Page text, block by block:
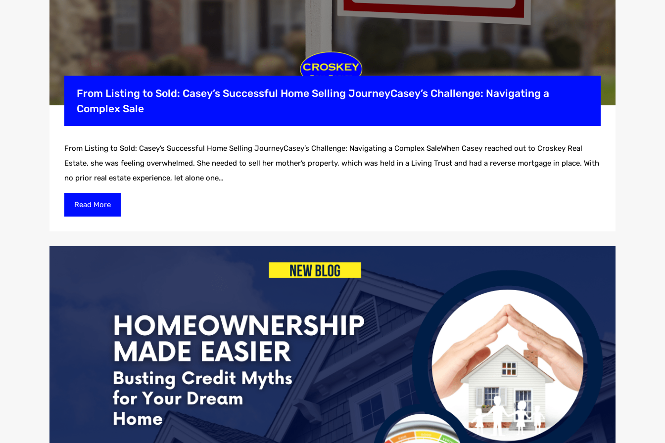
From Listing to Sold: Casey’s Successful Home Selling JourneyCasey’s Challenge: Navigating a
Complex Sale
From Listing to Sold: Casey’s Successful Home Selling JourneyCasey’s Challenge: Navigating a Complex SaleWhen Casey reached out to Croskey Real
Estate, she was feeling overwhelmed. She needed to sell her mother’s property, which was held in a Living Trust and had a reverse mortgage in place. With
no prior real estate experience, let alone one…
Read More